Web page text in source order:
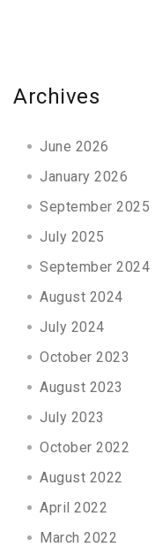
Archives
June 2026
January 2026
September 2025
July 2025
September 2024
August 2024
July 2024
October 2023
August 2023
July 2023
October 2022
August 2022
April 2022
March 2022